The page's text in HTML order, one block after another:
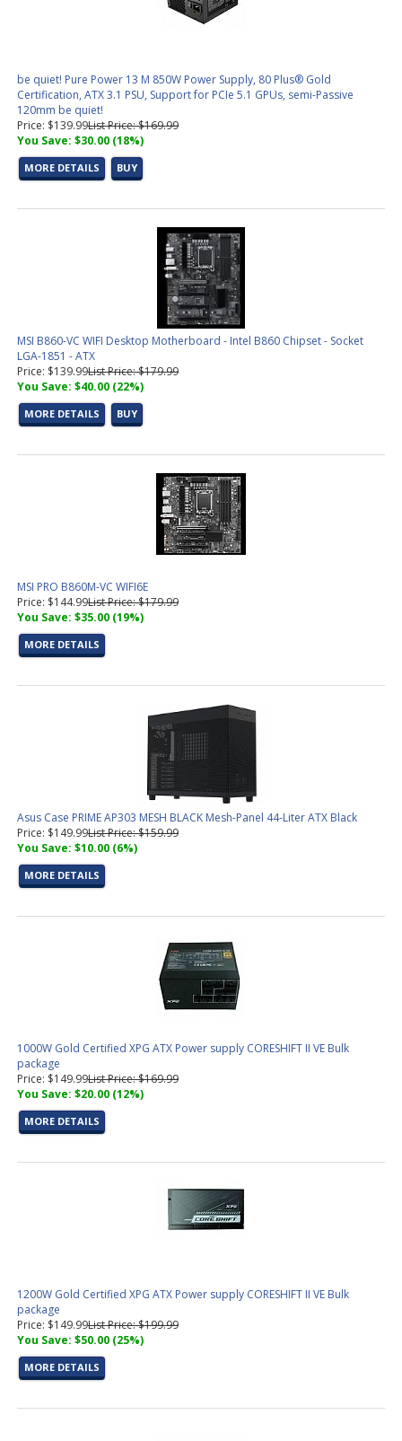
be quiet! Pure Power 13 M 850W Power Supply, 80 Plus® Gold
Certification, ATX 3.1 PSU, Support for PCIe 5.1 GPUs, semi-Passive
120mm be quiet!
Price: $139.99List Price: $169.99
You Save: $30.00 (18%)
MORE DETAILS BUY
MSI B860-VC WIFI Desktop Motherboard - Intel B860 Chipset - Socket
LGA-1851 - ATX
Price: $139.99List Price: $179.99
You Save: $40.00 (22%)
MORE DETAILS BUY
MSI PRO B860M-VC WIFI6E
Price: $144.99List Price: $179.99
You Save: $35.00 (19%)
MORE DETAILS
Asus Case PRIME AP303 MESH BLACK Mesh-Panel 44-Liter ATX Black
Price: $149.99List Price: $159.99
You Save: $10.00 (6%)
MORE DETAILS
1000W Gold Certified XPG ATX Power supply CORESHIFT II VE Bulk
package
Price: $149.99List Price: $169.99
You Save: $20.00 (12%)
MORE DETAILS
1200W Gold Certified XPG ATX Power supply CORESHIFT II VE Bulk
package
Price: $149.99List Price: $199.99
You Save: $50.00 (25%)
MORE DETAILS